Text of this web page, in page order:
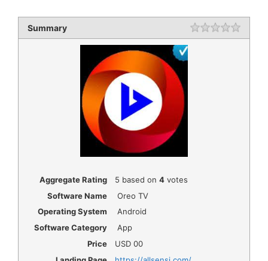
Summary Rating
Aggregate Rating 5 based on 4votes
Software Name
Oreo TV
Operating System
Android
Software Category
App
Price
USD 00